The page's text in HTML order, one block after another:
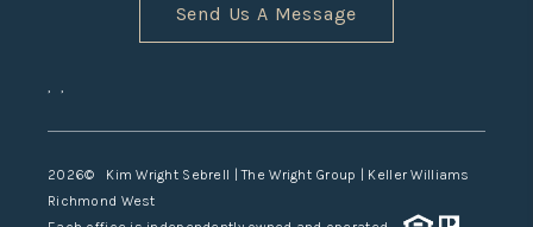
Send Us A Message
, ,
2026© Kim Wright Sebrell | The Wright Group | Keller Williams
Richmond West